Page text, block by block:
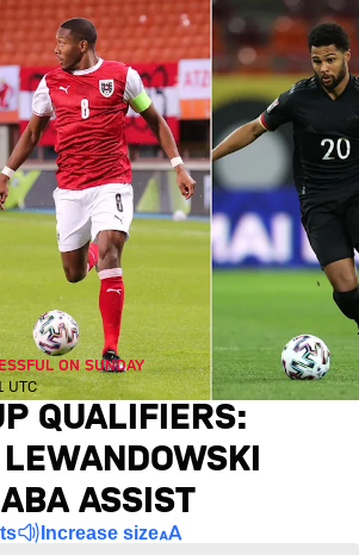
ON SUNDAY
UTC
QUALIFIERS:
ASSIST
Increase size